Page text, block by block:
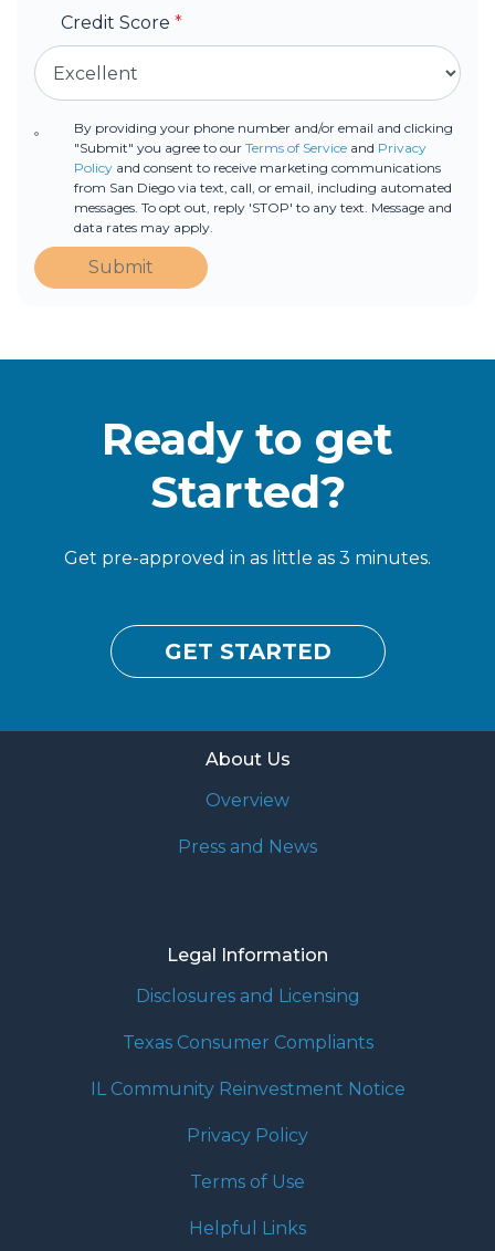
Credit Score *
By providing your phone number and/or email and clicking
"Submit" you agree to our Terms of Serviceand Privacy
Policyand consent to receive marketing communications
from San Diego via text, call, or email, including automated
messages. To opt out, reply 'STOP' to any text. Message and
data rates may apply.
Submit
Ready to get
Started?
Get pre-approved in as little as 3 minutes.
GET STARTED
About Us
Overview
Press and News
Legal Information
Disclosures and Licensing
Texas Consumer Compliants
IL Community Reinvestment Notice
Privacy Policy
Terms of Use
Helpful Links